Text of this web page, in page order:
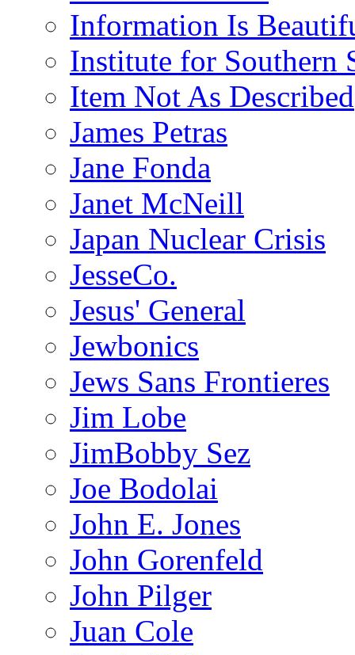
Information Is
Institute for Southern
Item Not As Described
James Petras
Jane Fonda
Janet McNeill
Japan Nuclear Crisis
JesseCo.
Jesus' General
Jewbonics
Jews Sans Frontieres
Jim Lobe
JimBobby Sez
Joe Bodolai
John E. Jones
John Gorenfeld
John Pilger
Juan Cole